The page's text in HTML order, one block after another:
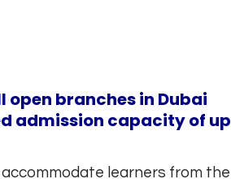
open branches in Dubai
admission capacity of up
learners from the